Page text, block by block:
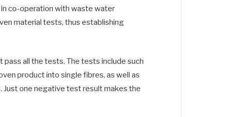
co-operation with waste water
material tests, thus establishing
all the tests. The tests include such
product into single fibres, as well as
Just one negative test result makes the